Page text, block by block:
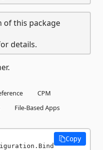
of this package
details.
CPM
File-Based Apps
Copy